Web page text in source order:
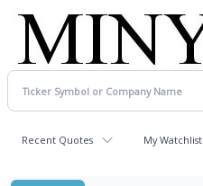
Recent Quotes My Watchlist